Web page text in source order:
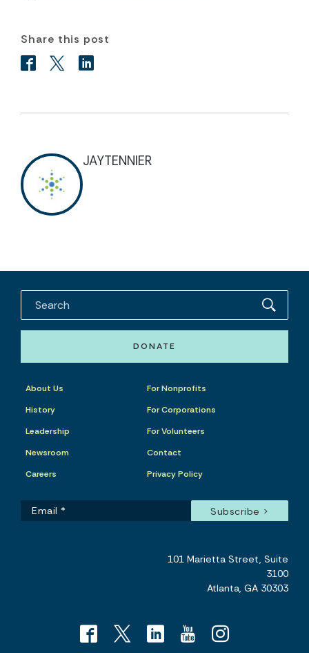
Share this post
JAYTENNIER
DONATE
About Us
History
Leadership
Newsroom
Careers
For Nonprofits
For Corporations
For Volunteers
Contact
Privacy Policy
101 Marietta Street, Suite
3100
Atlanta, GA 30303